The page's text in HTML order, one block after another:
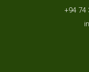
+94 74